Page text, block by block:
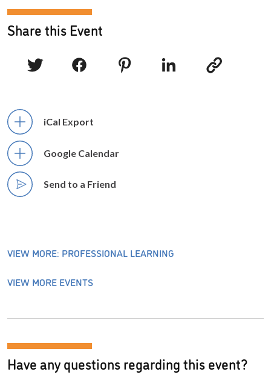
Share this Event
iCal Export
Google Calendar
Send to a Friend
VIEW MORE: PROFESSIONAL LEARNING
VIEW MORE EVENTS
Have any questions regarding this event?